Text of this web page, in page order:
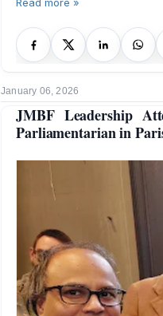
January 06, 2026
JMBF Leadership
Parliamentarian in